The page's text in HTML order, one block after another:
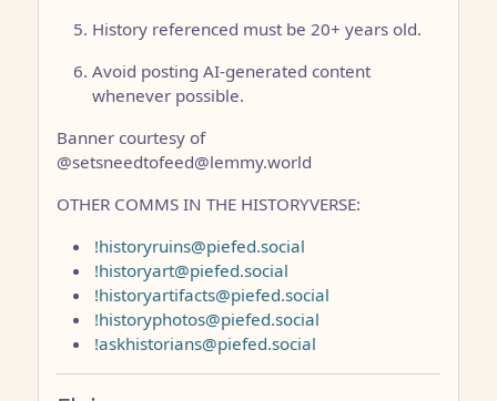
History referenced must be 20+ years old.
Avoid posting AI-generated content
whenever possible.
Banner courtesy of
@setsneedtofeed@lemmy.world
OTHER COMMS IN THE HISTORYVERSE:
!historyruins@piefed.social
!historyart@piefed.social
!historyartifacts@piefed.social
!historyphotos@piefed.social
!askhistorians@piefed.social